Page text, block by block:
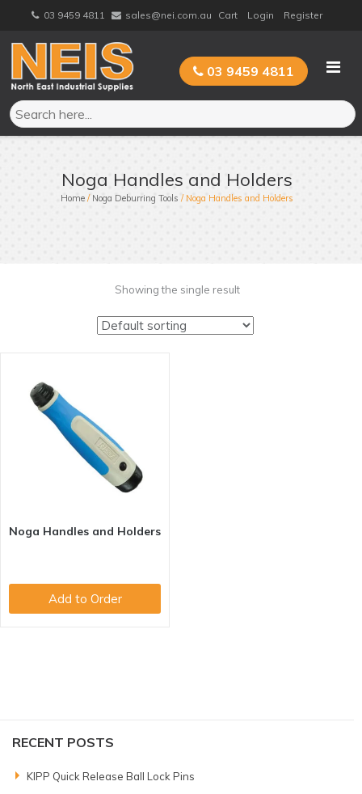
content
03 9459 4811 sales@nei.com.au Cart Login Register
03 9459 4811
Noga Handles and Holders
Home / Noga Deburring Tools / Noga Handles and Holders
Showing the single result
Noga Handles and Holders
Add to Order
RECENT POSTS
KIPP Quick Release Ball Lock Pins